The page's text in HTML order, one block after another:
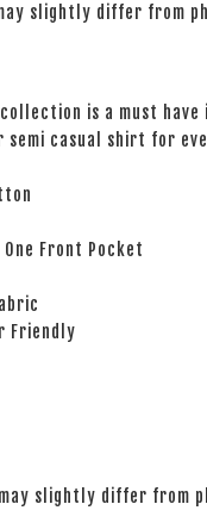
slightly differ from
is a must
semi casual shirt for
Front Pocket
Friendly
slightly differ from